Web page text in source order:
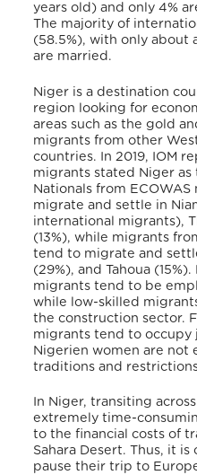
years old) and only 4%
The majority of
(58.5%), with only
are married.
Niger is a destination
region looking for
areas such as the gold
migrants from other
countries. In 2019, IOM
migrants stated Niger
Nationals from
migrate and settle in
international migrants),
(13%), while migrants
tend to migrate and
(29%), and Tahoua
migrants tend to be
while low-skilled
the construction sector.
migrants tend to occupy
Nigerien women are not
traditions and
In Niger, transiting
extremely time-
to the financial costs of
Sahara Desert. Thus, it
pause their trip to